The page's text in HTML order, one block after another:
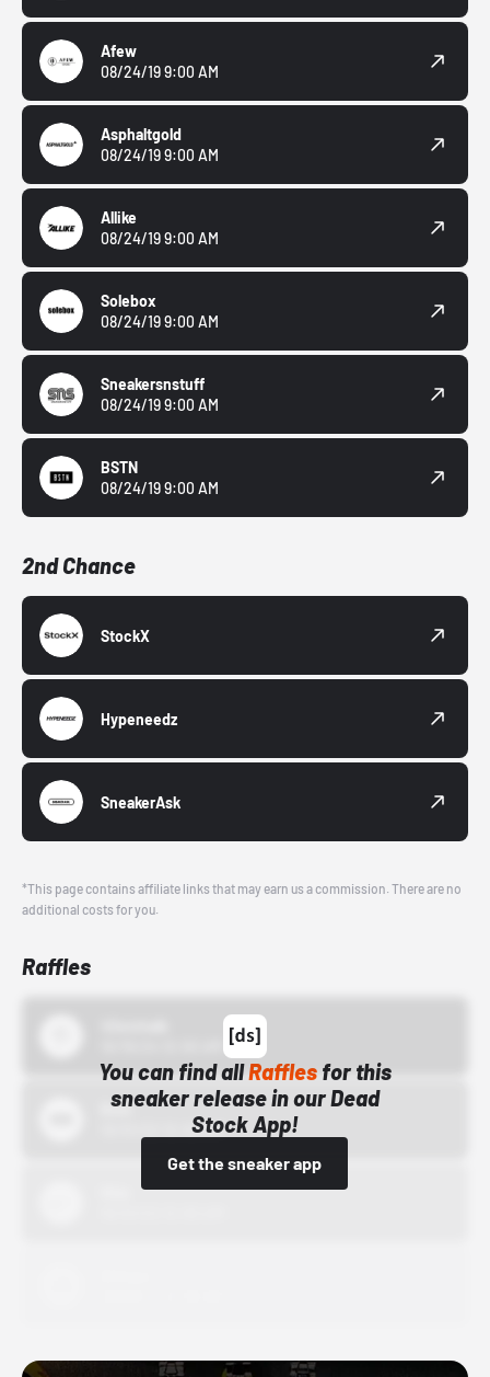
Afew
08/24/19 9:00 AM
Asphaltgold
08/24/19 9:00 AM
Allike
08/24/19 9:00 AM
Solebox
08/24/19 9:00 AM
Sneakersnstuff
08/24/19 9:00 AM
BSTN
08/24/19 9:00 AM
2nd Chance
StockX
Hypeneedz
SneakerAsk
*This page contains affiliate links that may earn us a commission. There are no
additional costs for you.
Raffles
You can find allRafflesfor this
sneaker release in our Dead
Stock App!
Get the sneaker app
Bstn
10/01/22 12:00 AM